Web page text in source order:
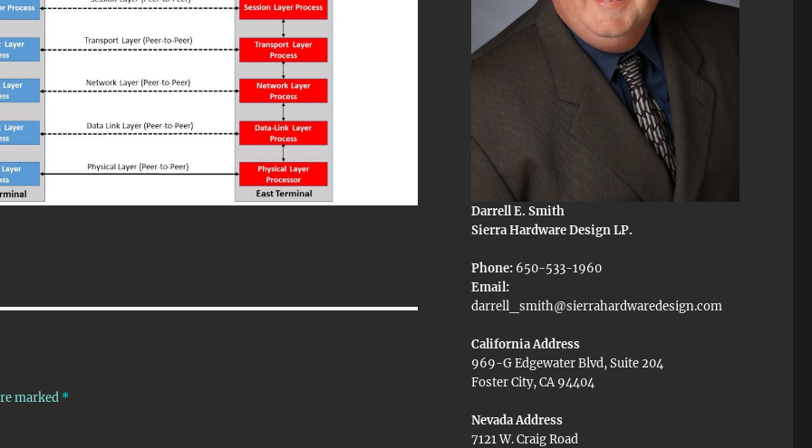
marked *
Darrell E. Smith
Sierra Hardware Design LP.
Phone: 650-533-1960
Email:
darrell_smith@sierrahardwaredesign.com
California Address
969-G Edgewater Blvd, Suite 204
Foster City, CA 94404
Nevada Address
7121 W. Craig Road